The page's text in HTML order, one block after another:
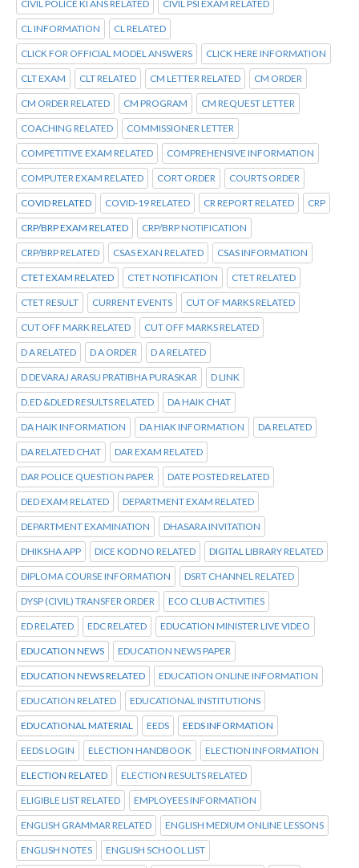
CIVIL POLICE KI ANS RELATED CIVIL PSI EXAM RELATED
CL INFORMATION CL RELATED
CLICK FOR OFFICIAL MODEL ANSWERS CLICK HERE INFORMATION
CLT EXAM CLT RELATED CM LETTER RELATED CM ORDER
CM ORDER RELATED CM PROGRAM CM REQUEST LETTER
COACHING RELATED COMMISSIONER LETTER
COMPETITIVE EXAM RELATED COMPREHENSIVE INFORMATION
COMPUTER EXAM RELATED CORT ORDER COURTS ORDER
COVID RELATED COVID-19 RELATED CR REPORT RELATED CRP
CRP/BRP EXAM RELATED CRP/BRP NOTIFICATION
CRP/BRP RELATED CSAS EXAN RELATED CSAS INFORMATION
CTET EXAM RELATED CTET NOTIFICATION CTET RELATED
CTET RESULT CURRENT EVENTS CUT OF MARKS RELATED
CUT OFF MARK RELATED CUT OFF MARKS RELATED
D A RELATED D A ORDER D A RELATED
D DEVARAJ ARASU PRATIBHA PURASKAR D LINK
D.ED &DLED RESULTS RELATED DA HAIK CHAT
DA HAIK INFORMATION DA HIAK INFORMATION DA RELATED
DA RELATED CHAT DAR EXAM RELATED
DAR POLICE QUESTION PAPER DATE POSTED RELATED
DED EXAM RELATED DEPARTMENT EXAM RELATED
DEPARTMENT EXAMINATION DHASARA INVITATION
DHIKSHA APP DICE KOD NO RELATED DIGITAL LIBRARY RELATED
DIPLOMA COURSE INFORMATION DSRT CHANNEL RELATED
DYSP (CIVIL) TRANSFER ORDER ECO CLUB ACTIVITIES
ED RELATED EDC RELATED EDUCATION MINISTER LIVE VIDEO
EDUCATION NEWS EDUCATION NEWS PAPER
EDUCATION NEWS RELATED EDUCATION ONLINE INFORMATION
EDUCATION RELATED EDUCATIONAL INSTITUTIONS
EDUCATIONAL MATERIAL EEDS EEDS INFORMATION
EEDS LOGIN ELECTION HANDBOOK ELECTION INFORMATION
ELECTION RELATED ELECTION RESULTS RELATED
ELIGIBLE LIST RELATED EMPLOYEES INFORMATION
ENGLISH GRAMMAR RELATED ENGLISH MEDIUM ONLINE LESSONS
ENGLISH NOTES ENGLISH SCHOOL LIST